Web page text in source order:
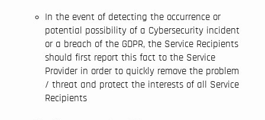
In the event of detecting the occurrence or
potential possibility of a Cybersecurity incident
or a breach of the GDPR, the Service Recipients
should first report this fact to the Service
Provider in order to quickly remove the problem
/ threat and protect the interests of all Service
Recipients